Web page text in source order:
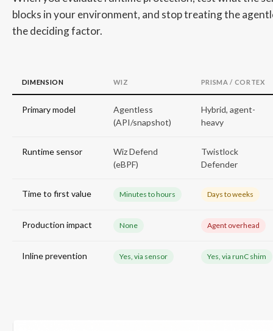
blocks in your environment, and stop treating the
the deciding factor.
DIMENSION WIZ PRISMA / CORTEX
Primary model
Agentless
(API/snapshot)
Hybrid, agent-
heavy
Runtime sensor
Wiz Defend
(eBPF)
Twistlock
Defender
Time to first value Minutes to hours Days to weeks
Production impact None Agent overhead
Inline prevention Yes, via sensor Yes, via runC shim